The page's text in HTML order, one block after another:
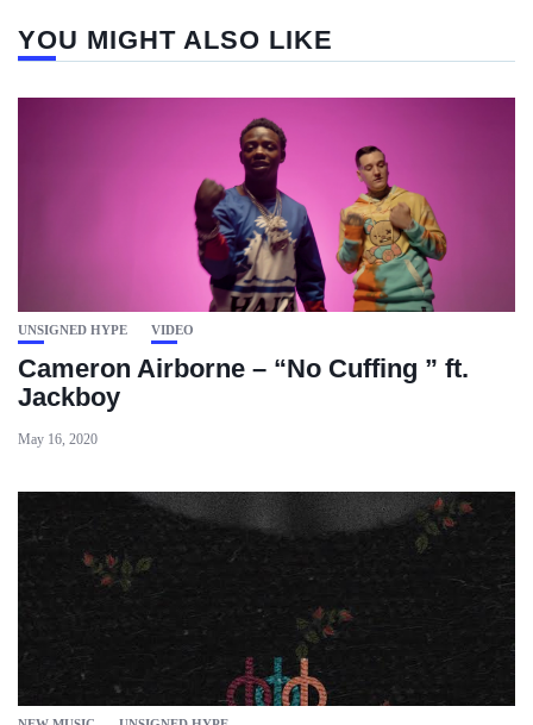
YOU MIGHT ALSO LIKE
UNSIGNED HYPE VIDEO
Cameron Airborne – “No Cuffing ” ft.
Jackboy
May 16, 2020